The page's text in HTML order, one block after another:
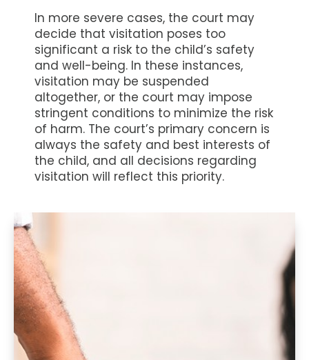
In more severe cases, the court may
decide that visitation poses too
significant a risk to the child’s safety
and well-being. In these instances,
visitation may be suspended
altogether, or the court may impose
stringent conditions to minimize the risk
of harm. The court’s primary concern is
always the safety and best interests of
the child, and all decisions regarding
visitation will reflect this priority.